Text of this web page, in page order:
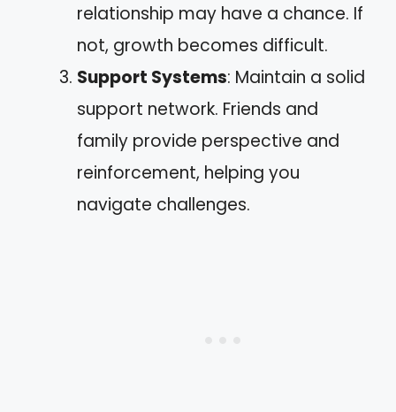
relationship may have a chance. If
not, growth becomes difficult.
Support Systems: Maintain a solid
support network. Friends and
family provide perspective and
reinforcement, helping you
navigate challenges.